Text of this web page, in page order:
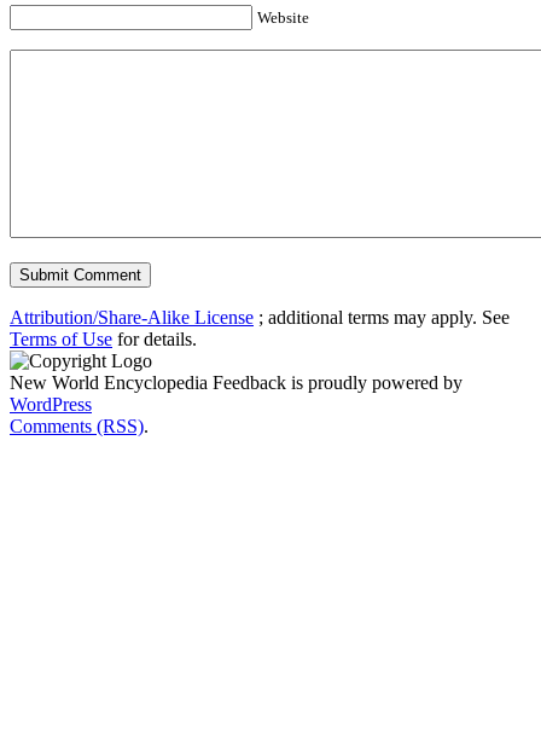
Website
Attribution/Share-Alike License ; additional terms may apply. See
Terms of Use for details.
New World Encyclopedia Feedback is proudly powered by
WordPress
Comments (RSS).